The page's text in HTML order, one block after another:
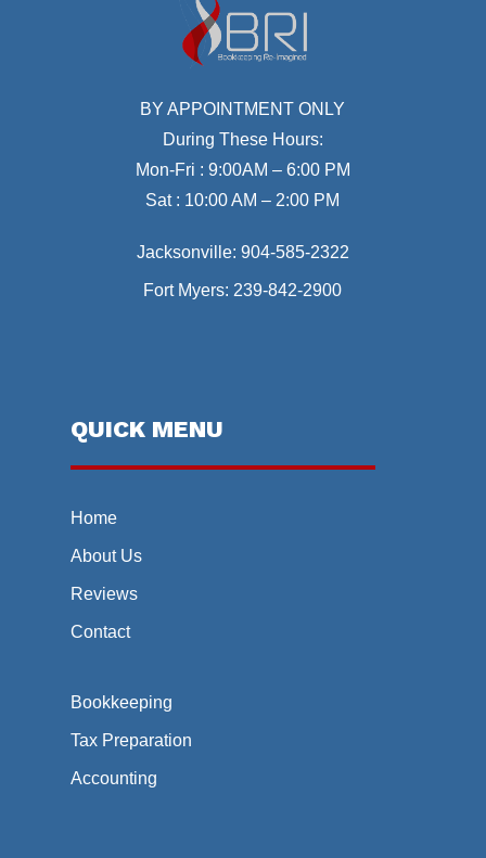
BY APPOINTMENT ONLY
During These Hours:
Mon-Fri : 9:00AM – 6:00 PM
Sat : 10:00 AM – 2:00 PM
Jacksonville: 904-585-2322
Fort Myers: 239-842-2900
QUICK MENU
Home
About Us
Reviews
Contact
Bookkeeping
Tax Preparation
Accounting